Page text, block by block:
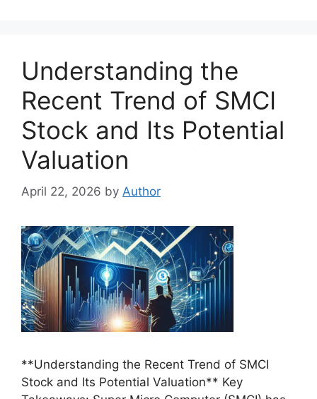
Understanding the
Recent Trend of SMCI
Stock and Its Potential
Valuation
April 22, 2026 by Author
**Understanding the Recent Trend of SMCI
Stock and Its Potential Valuation** Key